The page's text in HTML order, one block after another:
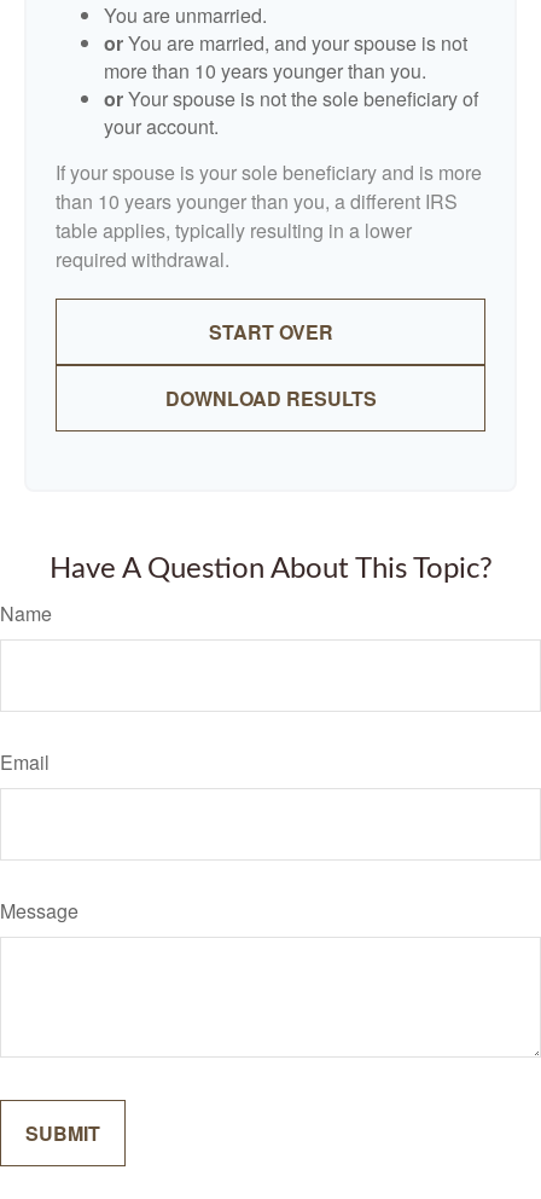
You are unmarried.
orYou are married, and your spouse is not
more than 10 years younger than you.
orYour spouse is not the sole beneficiary of
your account.
If your spouse is your sole beneficiary and is more
than 10 years younger than you, a different IRS
table applies, typically resulting in a lower
required withdrawal.
START OVER
DOWNLOAD RESULTS
Have A Question About This Topic?
Name
Email
Message